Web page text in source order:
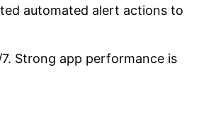
automated alert actions to
Strong app performance is